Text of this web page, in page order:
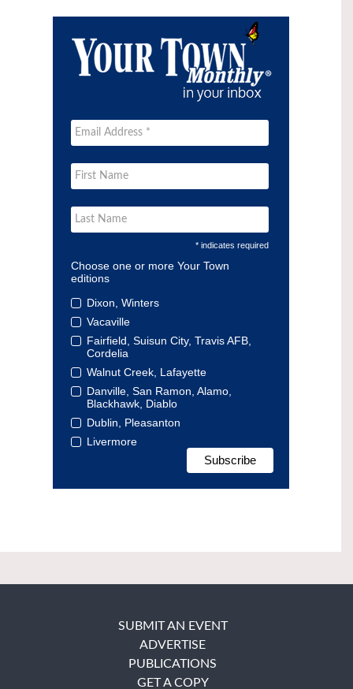
* indicates required
Choose one or more Your Town
editions
Dixon, Winters
Vacaville
Fairfield, Suisun City, Travis AFB,
Cordelia
Walnut Creek, Lafayette
Danville, San Ramon, Alamo,
Blackhawk, Diablo
Dublin, Pleasanton
Livermore
SUBMIT AN EVENT
ADVERTISE
PUBLICATIONS
GET A COPY